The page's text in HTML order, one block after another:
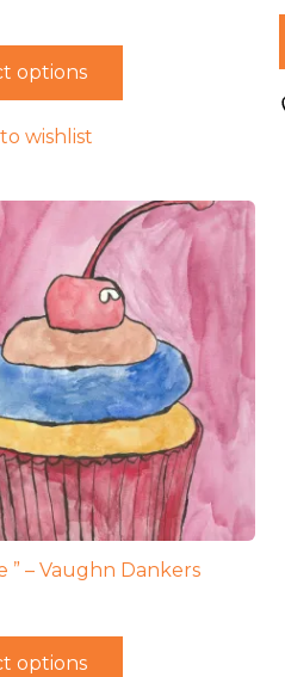
options
wishlist
” – Vaughn Dankers
options